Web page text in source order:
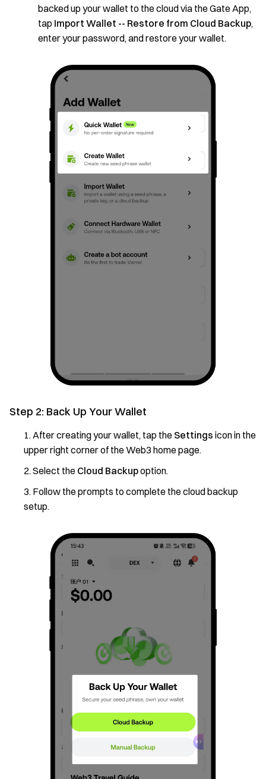
backed up your wallet to the cloud via the Gate App,
tap Import Wallet -- Restore from Cloud Backup,
enter your password, and restore your wallet.
Step 2: Back Up Your Wallet
After creating your wallet, tap the Settings icon in the
upper right corner of the Web3 home page.
Select the Cloud Backupoption.
Follow the prompts to complete the cloud backup
setup.